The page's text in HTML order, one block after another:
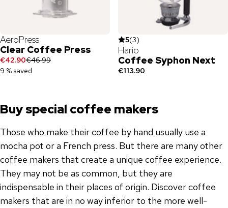
AeroPress
Clear Coffee Press
€42.90€46.99
9 % saved
5(3)
Hario
Coffee Syphon Next
€113.90
Buy special coffee makers
Those who make their coffee by hand usually use a
mocha pot or a French press. But there are many other
coffee makers that create a unique coffee experience.
They may not be as common, but they are
indispensable in their places of origin. Discover coffee
makers that are in no way inferior to the more well-